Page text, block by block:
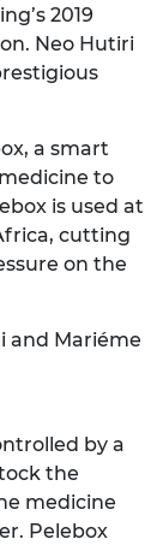
2019
Neo Hutiri
a smart
to
is used at
cutting
on the
and Mariéme
by a
the
medicine
Pelebox